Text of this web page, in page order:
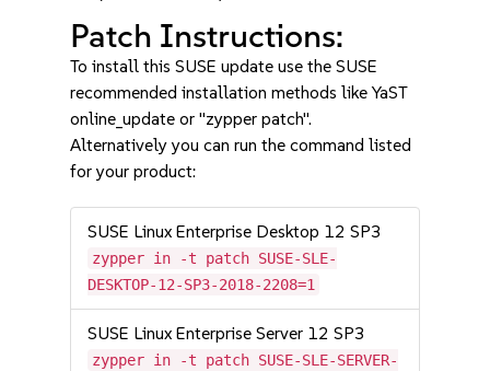
Patch Instructions:
To install this SUSE update use the SUSE
recommended installation methods like YaST
online_update or "zypper patch".
Alternatively you can run the command listed
for your product:
SUSE Linux Enterprise Desktop 12 SP3
zypper in -t patch SUSE-SLE-
DESKTOP-12-SP3-2018-2208=1
SUSE Linux Enterprise Server 12 SP3
zypper in -t patch SUSE-SLE-SERVER-